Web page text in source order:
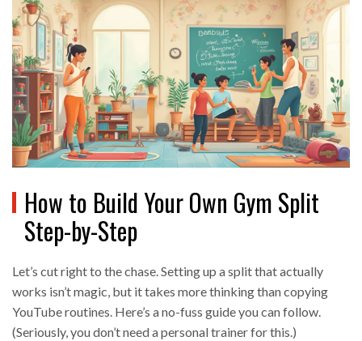
How to Build Your Own Gym Split
Step-by-Step
Let’s cut right to the chase. Setting up a split that actually
works isn’t magic, but it takes more thinking than copying
YouTube routines. Here’s a no-fuss guide you can follow.
(Seriously, you don’t need a personal trainer for this.)